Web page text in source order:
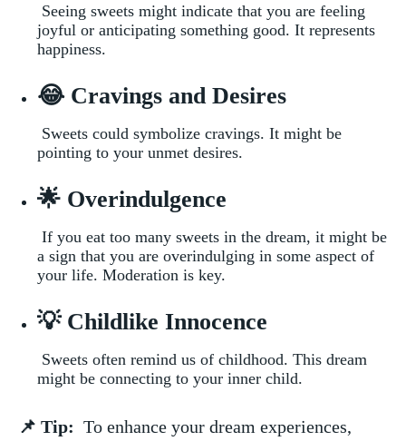
​ Seeing sweets might indicate that⁤ you are⁣ feeling
joyful or anticipating‍ something good. It ⁤represents
happiness.
😂 Cravings and ​Desires
⁣ Sweets ⁣could ⁢symbolize cravings. It might be
pointing⁣ to your unmet desires.
🌟 Overindulgence
​ If you eat too many‌ sweets in‌ the dream,⁣ it⁤ might be
a sign that you are‍ overindulging in some aspect‍ of
your ⁣life.​ Moderation is key.
💡 Childlike Innocence
​​ Sweets often remind ​us of childhood. This dream
might be connecting to your inner child.
📌​ Tip: ​ To enhance​ your dream experiences,